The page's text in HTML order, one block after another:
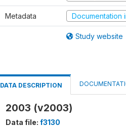
Metadata Documentation
Study website
DATA DESCRIPTION
2003 (v2003)
Data file: f3130